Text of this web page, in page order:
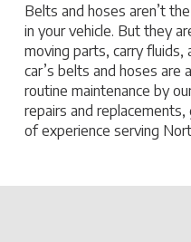
Belts and hoses aren’t
in your vehicle. But they
moving parts, carry fluids,
car’s belts and hoses
routine maintenance by
repairs and replacements,
of experience serving